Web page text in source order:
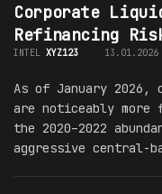
Corporate
Refinancing
INTEL XYZ123 13.01.2026
As of January
are noticeably more
the 2020–2022
aggressive central-